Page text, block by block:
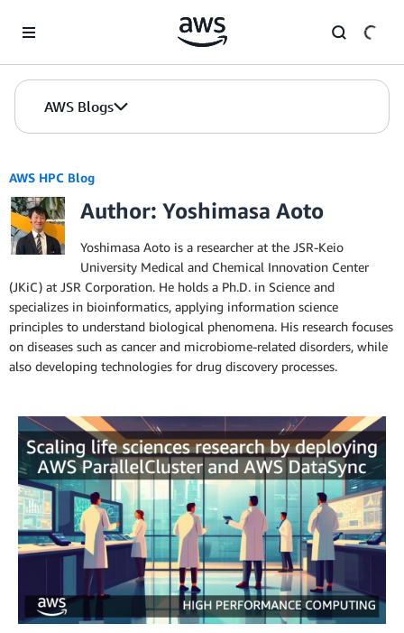
AWS Blogs
AWS HPC Blog
Author: Yoshimasa Aoto
Yoshimasa Aoto is a researcher at the JSR-Keio
University Medical and Chemical Innovation Center
(JKiC) at JSR Corporation. He holds a Ph.D. in Science and
specializes in bioinformatics, applying information science
principles to understand biological phenomena. His research focuses
on diseases such as cancer and microbiome-related disorders, while
also developing technologies for drug discovery processes.